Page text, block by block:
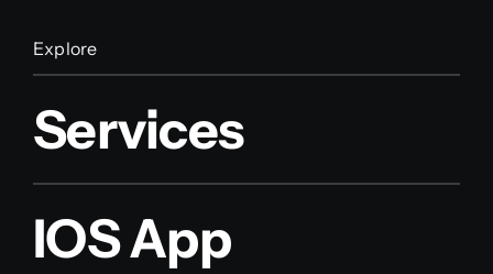
Explore
Services
IOS App